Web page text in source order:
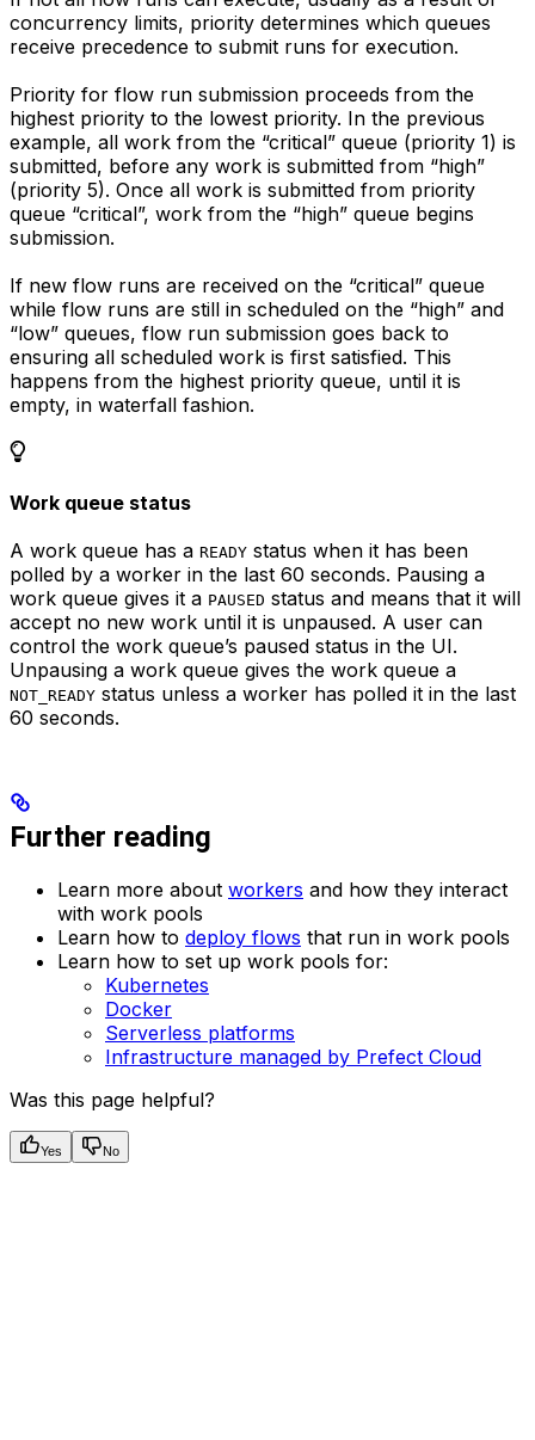
concurrency limits, priority determines which queues
receive precedence to submit runs for execution.
Priority for flow run submission proceeds from the
highest priority to the lowest priority. In the previous
example, all work from the “critical” queue (priority 1) is
submitted, before any work is submitted from “high”
(priority 5). Once all work is submitted from priority
queue “critical”, work from the “high” queue begins
submission.
If new flow runs are received on the “critical” queue
while flow runs are still in scheduled on the “high” and
“low” queues, flow run submission goes back to
ensuring all scheduled work is first satisfied. This
happens from the highest priority queue, until it is
empty, in waterfall fashion.
Work queue status
A work queue has a READY status when it has been
polled by a worker in the last 60 seconds. Pausing a
work queue gives it a PAUSED status and means that it will
accept no new work until it is unpaused. A user can
control the work queue’s paused status in the UI.
Unpausing a work queue gives the work queue a
NOT_READY status unless a worker has polled it in the last
60 seconds.
Further reading
Learn more about workers and how they interact
with work pools
Learn how to deploy flows that run in work pools
Learn how to set up work pools for:
Kubernetes
Docker
Serverless platforms
Infrastructure managed by Prefect Cloud
Was this page helpful?
Yes No